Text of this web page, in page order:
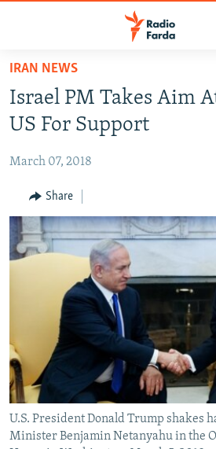
Skip
main
content
to
Navigation
Skip
Search
IRAN NEWS
MULTIMEDIA
INFOGRAPHIC
FOLLOW US
All RFE/RL sites
IRAN NEWS
Israel PM Takes Aim
US For Support
March 07, 2018
Share
U.S. President Donald Trump shakes
Minister Benjamin Netanyahu in the